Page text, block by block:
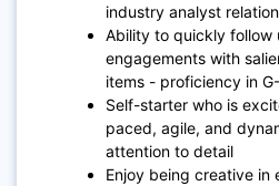
industry analyst
Ability to quickly follow
engagements with
items - proficiency in
Self-starter who is
paced, agile, and
attention to detail
Enjoy being creative in